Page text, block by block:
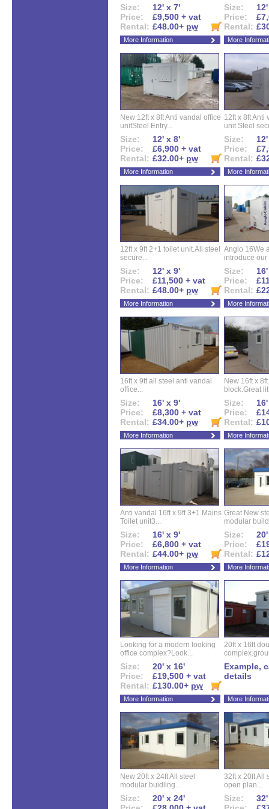
Size:
12' x 7'
Price:
£9,500 + vat
Rental: £48.00+ pw
More Information
Size:
Price:
Rental:
More
New 12ft x 8ft Anti vandal office
unitSteel Entry...
Size:
12' x 8'
Price:
£6,900 + vat
Rental: £32.00+ pw
More Information
12ft x 8ft Anti
unit.Steel
Size:
Price:
Rental:
More
12ft x 9ft 2+1 toilet unit.All steel
secure...
Size:
12' x 9'
Price:
£11,500 + vat
Rental: £48.00+ pw
More Information
Anglo 16We
introduce our
Size:
Price:
Rental:
More
16ft x 9ft all steel anti vandal
office...
Size:
16' x 9'
Price:
£8,300 + vat
Rental: £34.00+ pw
More Information
New 16ft x
block.Great
Size:
Price:
Rental:
More
Anti vandal 16ft x 9ft 3+1 Mains
Toilet unit3...
Size:
16' x 9'
Price:
£6,800 + vat
Rental: £44.00+ pw
More Information
Great New
modular
Size:
Price:
Rental:
More
Looking for a modern looking
office complex?Look...
Size:
20' x 16'
Price:
£19,500 + vat
Rental: £130.00+ pw
More Information
20ft x 16ft
Example,
details
More
New 20ft x 24ft All steel
modular buidling...
Size:
20' x 24'
32ft x 20ft All
open plan...
Size: